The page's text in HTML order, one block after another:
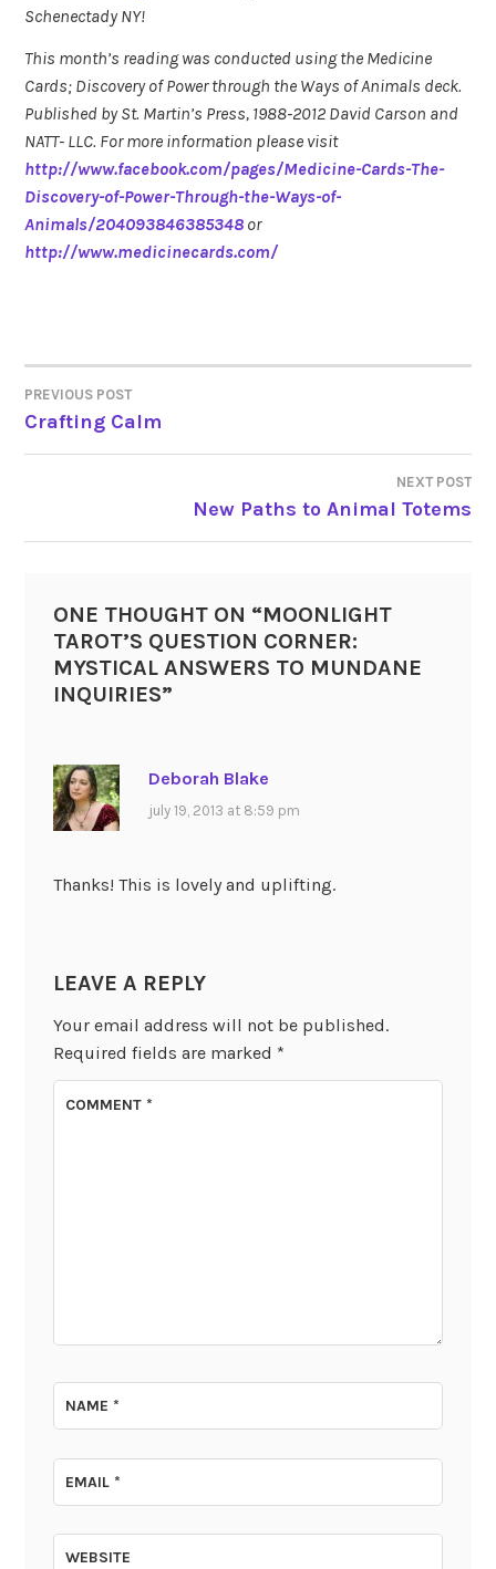
Schenectady NY!
This month’s reading was conducted using the Medicine
Cards; Discovery of Power through the Ways of Animals deck.
Published by St. Martin’s Press, 1988-2012 David Carson and
NATT- LLC. For more information please visit
http://www.facebook.com/pages/Medicine-Cards-The-
Discovery-of-Power-Through-the-Ways-of-
Animals/204093846385348 or
http://www.medicinecards.com/
POST
NAVIGATION
PREVIOUS POST
Crafting Calm
NEXT POST
New Paths to Animal Totems
ONE THOUGHT ON “MOONLIGHT
TAROT’S QUESTION CORNER:
MYSTICAL ANSWERS TO MUNDANE
INQUIRIES”
Deborah Blake
july 19, 2013 at 8:59 pm
Thanks! This is lovely and uplifting.
LEAVE A REPLY
Your email address will not be published.
Required fields are marked *
COMMENT*
NAME*
EMAIL*
WEBSITE